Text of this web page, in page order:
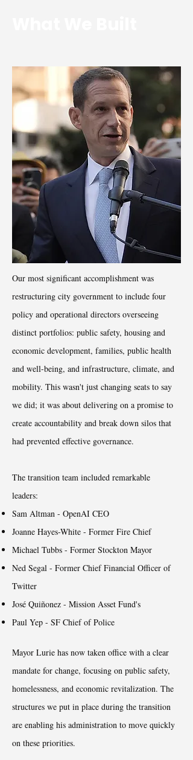
Our most significant accomplishment was
restructuring city government to include four
policy and operational directors overseeing
distinct portfolios: public safety, housing and
economic development, families, public health
and well-being, and infrastructure, climate, and
mobility. This wasn't just changing seats to say
we did; it was about delivering on a promise to
create accountability and break down silos that
had prevented effective governance.
The transition team included remarkable
leaders:
Sam Altman - OpenAI CEO
Joanne Hayes-White - Former Fire Chief
Michael Tubbs - Former Stockton Mayor
Ned Segal - Former Chief Financial Officer of
Twitter
José Quiñonez - Mission Asset Fund's
Paul Yep - SF Chief of Police
Mayor Lurie has now taken office with a clear
mandate for change, focusing on public safety,
homelessness, and economic revitalization. The
structures we put in place during the transition
are enabling his administration to move quickly
on these priorities.